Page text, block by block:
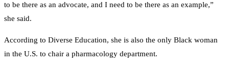
to be there as an advocate, and I need to be there as an example,”
she said.
According to Diverse Education, she is also the only Black woman
in the U.S. to chair a pharmacology department.